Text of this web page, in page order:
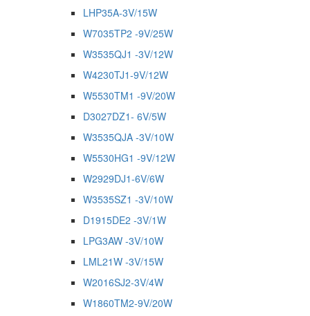
LHP35A-3V/15W
W7035TP2 -9V/25W
W3535QJ1 -3V/12W
W4230TJ1-9V/12W
W5530TM1 -9V/20W
D3027DZ1- 6V/5W
W3535QJA -3V/10W
W5530HG1 -9V/12W
W2929DJ1-6V/6W
W3535SZ1 -3V/10W
D1915DE2 -3V/1W
LPG3AW -3V/10W
LML21W -3V/15W
W2016SJ2-3V/4W
W1860TM2-9V/20W